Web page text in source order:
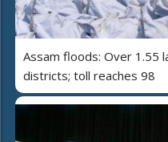
Assam floods: Over 1.55
districts; toll reaches 98